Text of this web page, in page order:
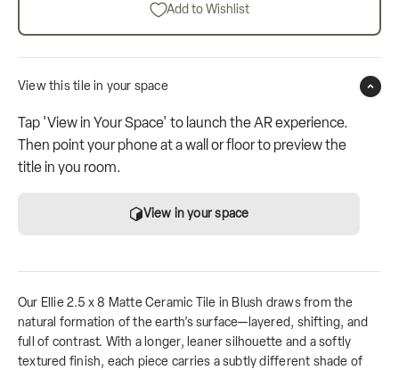
Add to Wishlist
View this tile in your space
Tap 'View in Your Space' to launch the AR experience.
Then point your phone at a wall or floor to preview the
title in you room.
View in your space
Our Ellie 2.5 x 8 Matte Ceramic Tile in Blush draws from the
natural formation of the earth’s surface—layered, shifting, and
full of contrast. With a longer, leaner silhouette and a softly
textured finish, each piece carries a subtly different shade of